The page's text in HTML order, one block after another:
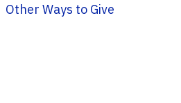
Other Ways to Give